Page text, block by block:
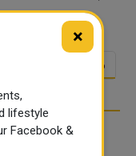
26
×
lifestyle
Facebook &